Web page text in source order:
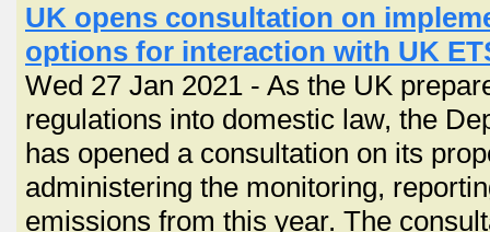
UK opens consultation on
options for interaction with UK
Wed 27 Jan 2021 - As the UK
regulations into domestic law, the
has opened a consultation on its
administering the monitoring,
emissions from this year. The